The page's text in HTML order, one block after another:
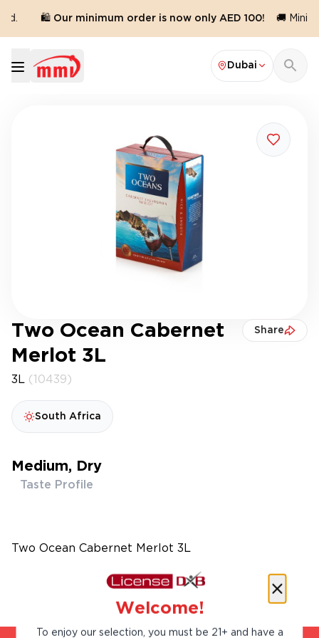
🛍️ Our minimum order is now only AED 100! 🚚
Dubai
Two Ocean Cabernet
Merlot 3L
Share
3L (10439)
South Africa
Medium, Dry
Taste Profile
Two Ocean Cabernet Merlot 3L
Welcome!
To enjoy our selection, you must be 21+ and have a